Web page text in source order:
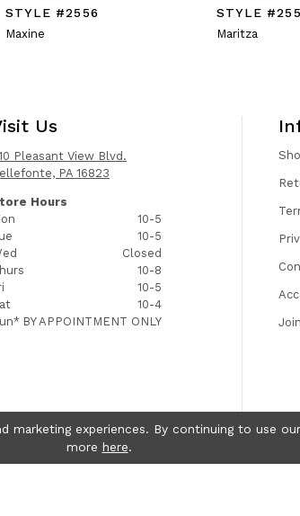
STYLE #2556
Maxine
STYLE
Maritza
Us
Pleasant View Blvd.
PA 16823
Hours
10-5
10-5
Closed
10-8
10-5
10-4
BY APPOINTMENT ONLY
marketing experiences. By continuing to use
more here.